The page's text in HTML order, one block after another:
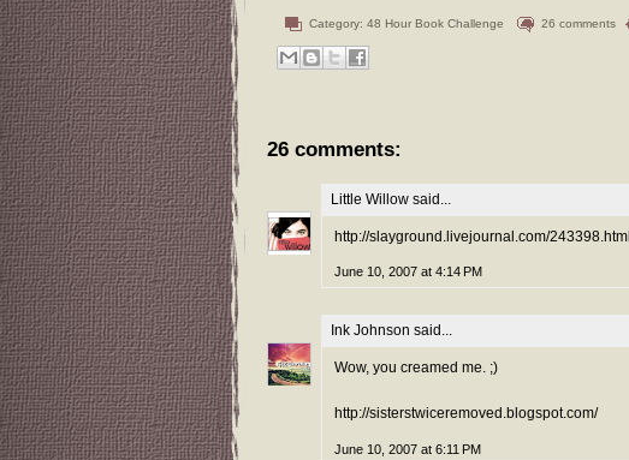
Category: 48 Hour Book Challenge 26 comments
26 comments:
Little Willow said...
http://slayground.livejournal.com/243398.html
June 10, 2007 at 4:14 PM
Ink Johnson said...
Wow, you creamed me. ;)
http://sisterstwiceremoved.blogspot.com/
June 10, 2007 at 6:11 PM